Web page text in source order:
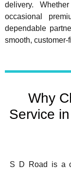
delivery.
occasional
dependable
smooth, customer-
Why
Service
S D Road is a